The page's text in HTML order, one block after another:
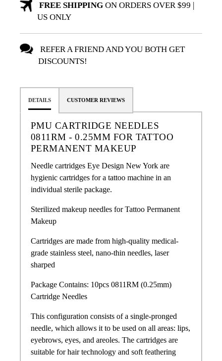
FREE SHIPPINGON ORDERS OVER $99 |
US ONLY
REFER A FRIEND AND YOU BOTH GET
DISCOUNTS!
DETAILS CUSTOMER REVIEWS
PMU CARTRIDGE NEEDLES
0811RM - 0.25MM FOR TATTOO
PERMANENT MAKEUP
Needle cartridges Eye Design New York are
hygienic cartridges for a tattoo machine in an
individual sterile package.
Sterilized makeup needles for Tattoo Permanent
Makeup
Cartridges are made from high-quality medical-
grade stainless steel, nano-thin needles, laser
sharped
Package Contains: 10pcs 0811RM (0.25mm)
Cartridge Needles
This configuration consists of a single-pronged
needle, which allows it to be used on all areas: lips,
eyebrows, eyes, and areoles. The cartridges are
suitable for hair technology and soft feathering